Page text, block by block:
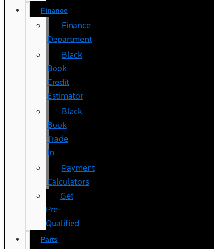
Finance
Finance
Department
Black
Book
Credit
Estimator
Black
Book
Trade
In
Payment
Calculators
Get
Pre-
Qualified
Parts